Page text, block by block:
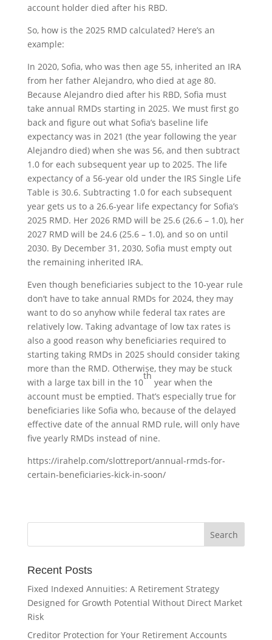
account holder died after his RBD.
So, how is the 2025 RMD calculated? Here’s an
example:
In 2020, Sofia, who was then age 55, inherited an IRA
from her father Alejandro, who died at age 80.
Because Alejandro died after his RBD, Sofia must
take annual RMDs starting in 2025. We must first go
back and figure out what Sofia’s baseline life
expectancy was in 2021 (the year following the year
Alejandro died) when she was 56, and then subtract
1.0 for each subsequent year up to 2025. The life
expectancy of a 56-year old under the IRS Single Life
Table is 30.6. Subtracting 1.0 for each subsequent
year gets us to a 26.6-year life expectancy for Sofia’s
2025 RMD. Her 2026 RMD will be 25.6 (26.6 – 1.0), her
2027 RMD will be 24.6 (25.6 – 1.0), and so on until
2030. By December 31, 2030, Sofia must empty out
the remaining inherited IRA.
Even though beneficiaries subject to the 10-year rule
don’t have to take annual RMDs for 2024, they may
want to do so anyhow while federal tax rates are
relatively low. Taking advantage of low tax rates is
also a good reason why beneficiaries required to
starting taking RMDs in 2025 should consider taking
more than the RMD. Otherwise, they may be stuck
with a large tax bill in the 10
th
year when the
account must be emptied. That’s especially true for
beneficiaries like Sofia who, because of the delayed
effective date of the annual RMD rule, will only have
five yearly RMDs instead of nine.
https://irahelp.com/slottreport/annual-rmds-for-
certain-beneficiaries-kick-in-soon/
Recent Posts
Fixed Indexed Annuities: A Retirement Strategy
Designed for Growth Potential Without Direct Market
Risk
Creditor Protection for Your Retirement Accounts